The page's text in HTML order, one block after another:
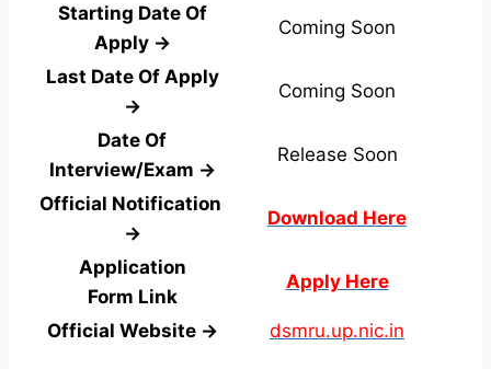
Starting Date Of
Apply →
Coming Soon
Last Date Of Apply
→
Coming Soon
Date Of
Interview/Exam →
Release Soon
Official Notification
→
Download Here
Application
Form Link
Apply Here
Official Website → dsmru.up.nic.in